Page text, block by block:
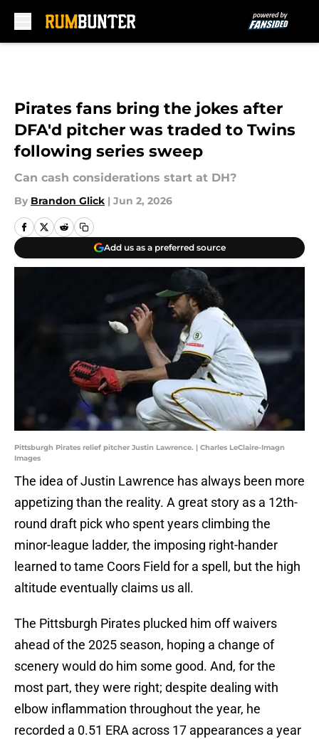
Pirates fans bring the jokes after
DFA'd pitcher was traded to Twins
following series sweep
Can cash considerations start at DH?
By Brandon Glick | Jun 2, 2026
Add us as a preferred source
Pittsburgh Pirates relief pitcher Justin Lawrence. | Charles LeClaire-Imagn
Images
The idea of Justin Lawrence has always been more
appetizing than the reality. A great story as a 12th-
round draft pick who spent years climbing the
minor-league ladder, the imposing right-hander
learned to tame Coors Field for a spell, but the high
altitude eventually claims us all.
The Pittsburgh Pirates plucked him off waivers
ahead of the 2025 season, hoping a change of
scenery would do him some good. And, for the
most part, they were right; despite dealing with
elbow inflammation throughout the year, he
recorded a 0.51 ERA across 17 appearances a year